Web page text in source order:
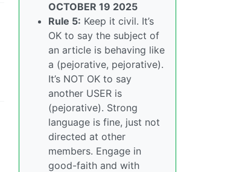
OCTOBER 19 2025
Rule 5: Keep it civil. It’s
OK to say the subject of
an article is behaving like
a (pejorative, pejorative).
It’s NOT OK to say
another USER is
(pejorative). Strong
language is fine, just not
directed at other
members. Engage in
good-faith and with